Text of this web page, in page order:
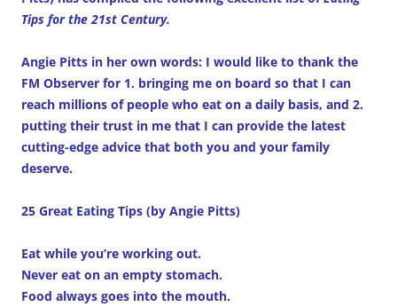
Tips for the 21st Century.
Angie Pitts in her own words: I would like to thank the
FM Observer for 1. bringing me on board so that I can
reach millions of people who eat on a daily basis, and 2.
putting their trust in me that I can provide the latest
cutting-edge advice that both you and your family
deserve.
25 Great Eating Tips (by Angie Pitts)
Eat while you’re working out.
Never eat on an empty stomach.
Food always goes into the mouth.